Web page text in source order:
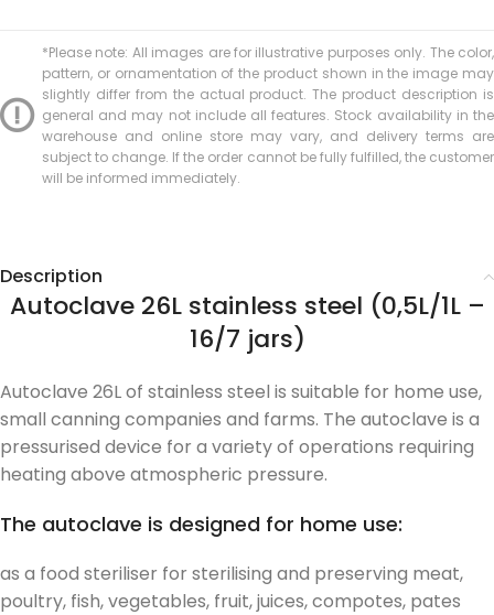
*Please note: All images are for illustrative purposes only. The color,
pattern, or ornamentation of the product shown in the image may
slightly differ from the actual product. The product description is
general and may not include all features. Stock availability in the
warehouse and online store may vary, and delivery terms are
subject to change. If the order cannot be fully fulfilled, the customer
will be informed immediately.
Description
Autoclave 26L stainless steel (0,5L/1L –
16/7 jars)
Autoclave 26L of stainless steel is suitable for home use,
small canning companies and farms. The autoclave is a
pressurised device for a variety of operations requiring
heating above atmospheric pressure.
The autoclave is designed for home use:
as a food steriliser for sterilising and preserving meat,
poultry, fish, vegetables, fruit, juices, compotes, pates